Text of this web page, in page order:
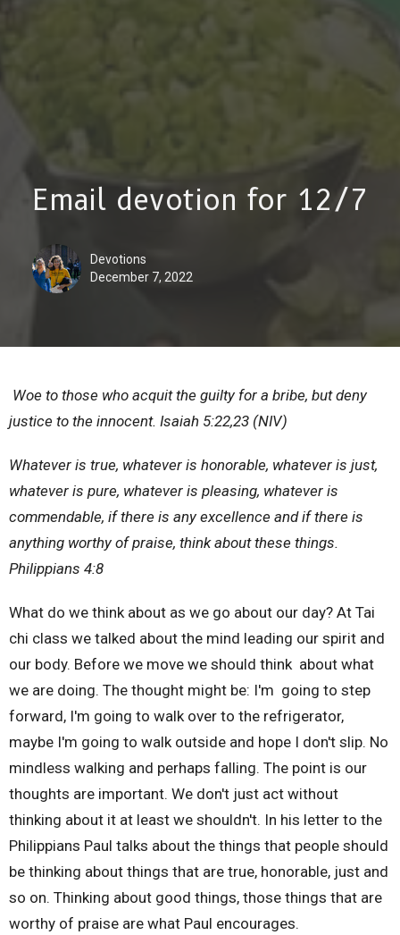
Email devotion for 12/7
Devotions
December 7, 2022
Woe to those who acquit the guilty for a bribe, but deny
justice to the innocent. Isaiah 5:22,23 (NIV)
Whatever is true, whatever is honorable, whatever is just,
whatever is pure, whatever is pleasing, whatever is
commendable, if there is any excellence and if there is
anything worthy of praise, think about these things.
Philippians 4:8
What do we think about as we go about our day? At Tai
chi class we talked about the mind leading our spirit and
our body. Before we move we should think about what
we are doing. The thought might be: I'm going to step
forward, I'm going to walk over to the refrigerator,
maybe I'm going to walk outside and hope I don't slip. No
mindless walking and perhaps falling. The point is our
thoughts are important. We don't just act without
thinking about it at least we shouldn't. In his letter to the
Philippians Paul talks about the things that people should
be thinking about things that are true, honorable, just and
so on. Thinking about good things, those things that are
worthy of praise are what Paul encourages.